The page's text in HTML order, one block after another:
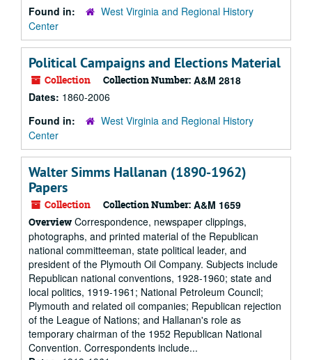
Found in:
West Virginia and Regional History
Center
Political Campaigns and Elections Material
Collection Collection Number: A&M 2818
Dates: 1860-2006
Found in:
West Virginia and Regional History
Center
Walter Simms Hallanan (1890-1962)
Papers
Collection Collection Number: A&M 1659
Overview Correspondence, newspaper clippings,
photographs, and printed material of the Republican
national committeeman, state political leader, and
president of the Plymouth Oil Company. Subjects include
Republican national conventions, 1928-1960; state and
local politics, 1919-1961; National Petroleum Council;
Plymouth and related oil companies; Republican rejection
of the League of Nations; and Hallanan's role as
temporary chairman of the 1952 Republican National
Convention. Correspondents include...